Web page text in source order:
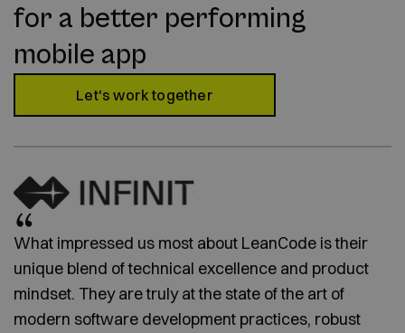
for a better performing
mobile app
Let's work together
What impressed us most about LeanCode is their
unique blend of technical excellence and product
mindset. They are truly at the state of the art of
modern software development practices, robust